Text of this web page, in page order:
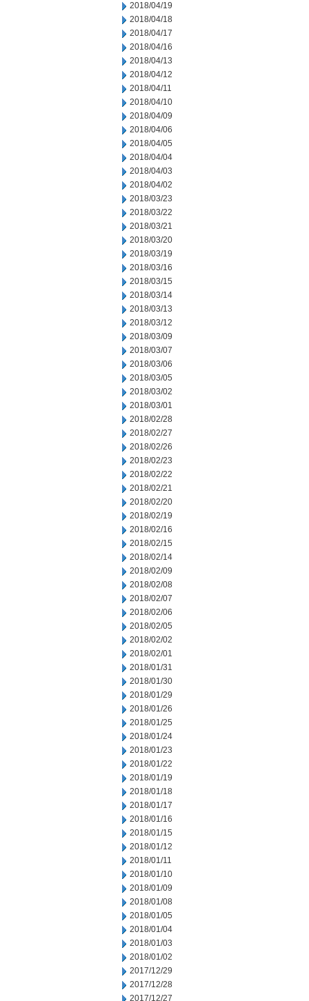
2018/04/19
2018/04/18
2018/04/17
2018/04/16
2018/04/13
2018/04/12
2018/04/11
2018/04/10
2018/04/09
2018/04/06
2018/04/05
2018/04/04
2018/04/03
2018/04/02
2018/03/23
2018/03/22
2018/03/21
2018/03/20
2018/03/19
2018/03/16
2018/03/15
2018/03/14
2018/03/13
2018/03/12
2018/03/09
2018/03/07
2018/03/06
2018/03/05
2018/03/02
2018/03/01
2018/02/28
2018/02/27
2018/02/26
2018/02/23
2018/02/22
2018/02/21
2018/02/20
2018/02/19
2018/02/16
2018/02/15
2018/02/14
2018/02/09
2018/02/08
2018/02/07
2018/02/06
2018/02/05
2018/02/02
2018/02/01
2018/01/31
2018/01/30
2018/01/29
2018/01/26
2018/01/25
2018/01/24
2018/01/23
2018/01/22
2018/01/19
2018/01/18
2018/01/17
2018/01/16
2018/01/15
2018/01/12
2018/01/11
2018/01/10
2018/01/09
2018/01/08
2018/01/05
2018/01/04
2018/01/03
2018/01/02
2017/12/29
2017/12/28
2017/12/27